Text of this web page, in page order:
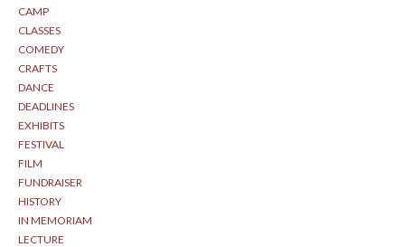
CAMP
CLASSES
COMEDY
CRAFTS
DANCE
DEADLINES
EXHIBITS
FESTIVAL
FILM
FUNDRAISER
HISTORY
IN MEMORIAM
LECTURE